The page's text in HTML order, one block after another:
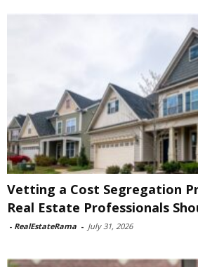
Vetting a Cost Segregation
Real Estate Professionals
- RealEstateRama - July 31, 2026